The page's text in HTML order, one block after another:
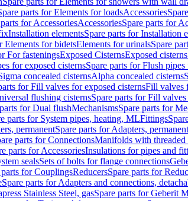
parts for Elements for loadsAccessories
for AccessoriesAccessoriesSpare parts for
Installation elementsSpare parts for Installation
Elements for bidetsElements for urinalsSpare
For fasteningsExposed CisternsExposed
for exposed cisternsSpare parts for Flush
concealed cisternsAlpha concealed cisterns
for Fill valves for exposed cisternsFill valves
flushing cisternsSpare parts for Fill
for Dual flushMechanismsSpare parts for
parts for System pipes, heating, MLFittings
permanentSpare parts for Adapters, permanent
parts for ConnectionsManifolds with threaded
parts for AccessoriesInsulations for pipes and
sealsSets of bolts for flange connections
parts for CouplingsReducersSpare parts for
Spare parts for Adapters and connections,
Stainless Steel, gasSpare parts for Geberit